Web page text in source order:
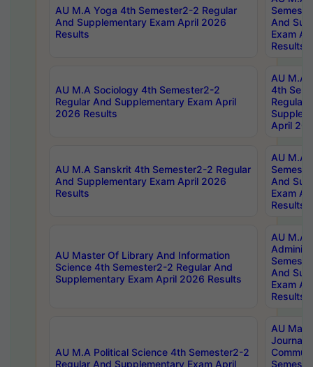
AU M.A Yoga 4th Semester2-2 Regular
And Supplementary Exam April 2026
Results
And
Exam
Results
AU M.A Sociology 4th Semester2-2
Regular And Supplementary Exam April
2026 Results
AU M.A
4th
Regular
April
AU M.A Sanskrit 4th Semester2-2 Regular
And Supplementary Exam April 2026
Results
AU M.A
And
Exam
Results
AU Master Of Library And Information
Science 4th Semester2-2 Regular And
Supplementary Exam April 2026 Results
AU M.A
And
Exam
Results
AU M.A Political Science 4th Semester2-2
Regular And Supplementary Exam April
AU